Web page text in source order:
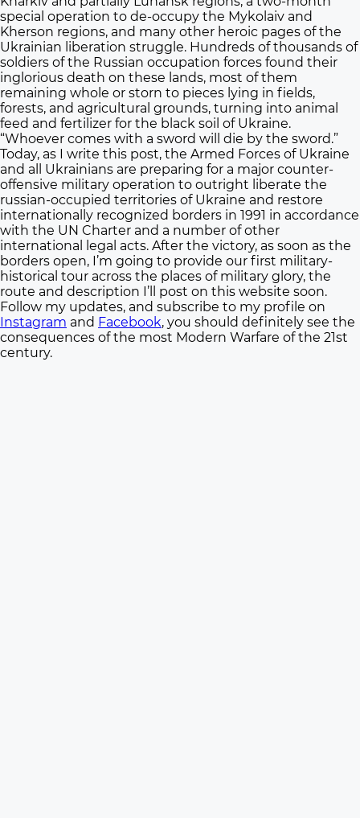
special operation to de-occupy the Mykolaiv and
Kherson regions, and many other heroic pages of the
Ukrainian liberation struggle. Hundreds of thousands of
soldiers of the Russian occupation forces found their
inglorious death on these lands, most of them
remaining whole or storn to pieces lying in fields,
forests, and agricultural grounds, turning into animal
feed and fertilizer for the black soil of Ukraine.
“Whoever comes with a sword will die by the sword.”
Today, as I write this post, the Armed Forces of Ukraine
and all Ukrainians are preparing for a major counter-
offensive military operation to outright liberate the
russian-occupied territories of Ukraine and restore
internationally recognized borders in 1991 in accordance
with the UN Charter and a number of other
international legal acts. After the victory, as soon as the
borders open, I’m going to provide our first military-
historical tour across the places of military glory, the
route and description I’ll post on this website soon.
Follow my updates, and subscribe to my profile on
Instagram and Facebook, you should definitely see the
consequences of the most Modern Warfare of the 21st
century.